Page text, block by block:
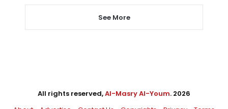
See More
All rights reserved,Al-Masry Al-Youm. 2026